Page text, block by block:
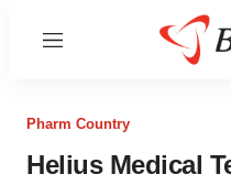
Menu
Pharm Country
Helius Medical